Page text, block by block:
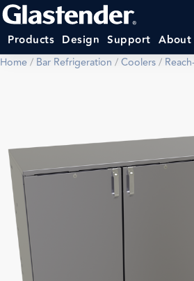
Products Design Support About
Home/ Bar Refrigeration /Coolers/